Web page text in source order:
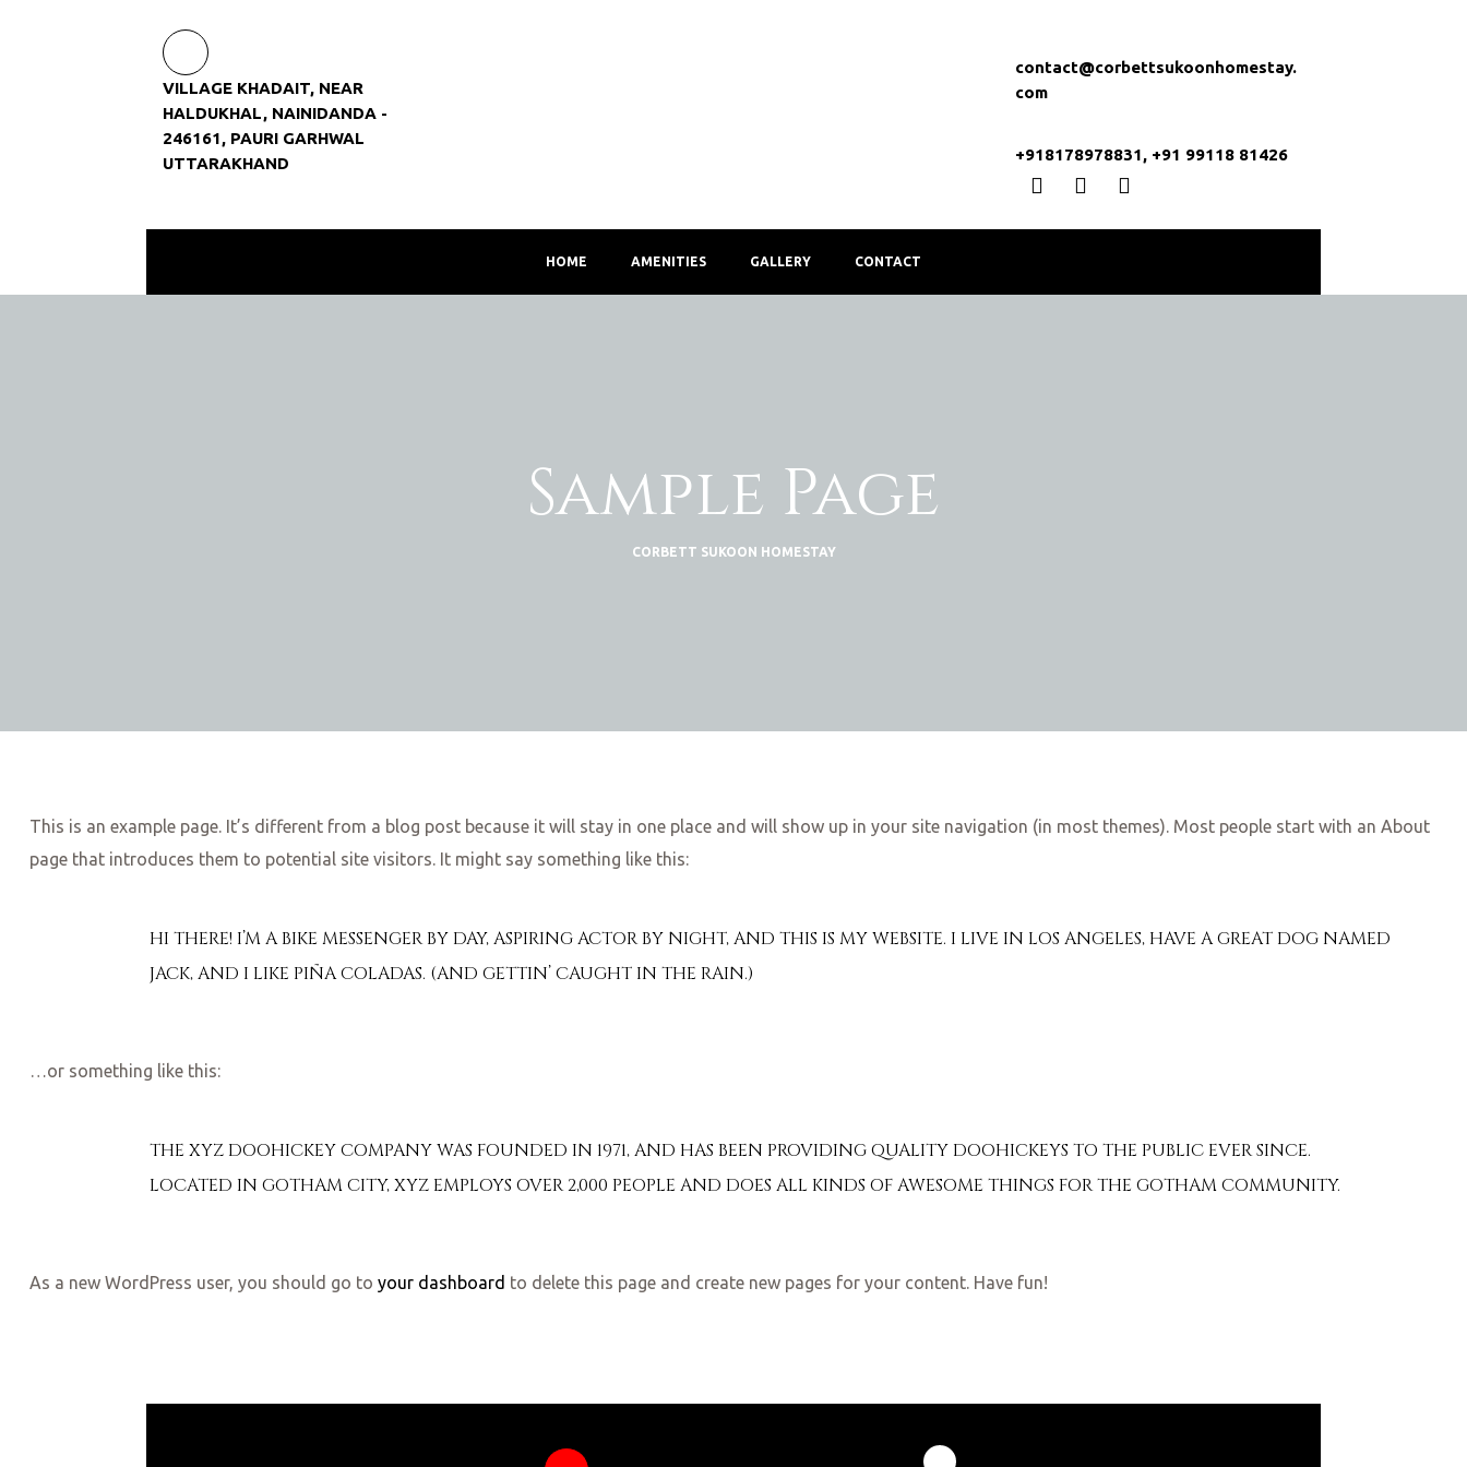
VILLAGE KHADAIT, NEAR
HALDUKHAL, NAINIDANDA -
246161, PAURI GARHWAL
UTTARAKHAND
contact@corbettsukoonhomestay.
com
+918178978831, +91 99118 81426
HOME AMENITIES GALLERY CONTACT
Sample Page
CORBETT SUKOON HOMESTAY
This is an example page. It’s different from a blog post because it will stay in one place and will show up in your site navigation (in most themes). Most people start with an About
page that introduces them to potential site visitors. It might say something like this:
HI THERE! I’M A BIKE MESSENGER BY DAY, ASPIRING ACTOR BY NIGHT, AND THIS IS MY WEBSITE. I LIVE IN LOS ANGELES, HAVE A GREAT DOG NAMED
JACK, AND I LIKE PIÑA COLADAS. (AND GETTIN’ CAUGHT IN THE RAIN.)
…or something like this:
THE XYZ DOOHICKEY COMPANY WAS FOUNDED IN 1971, AND HAS BEEN PROVIDING QUALITY DOOHICKEYS TO THE PUBLIC EVER SINCE.
LOCATED IN GOTHAM CITY, XYZ EMPLOYS OVER 2,000 PEOPLE AND DOES ALL KINDS OF AWESOME THINGS FOR THE GOTHAM COMMUNITY.
As a new WordPress user, you should go to your dashboard to delete this page and create new pages for your content. Have fun!